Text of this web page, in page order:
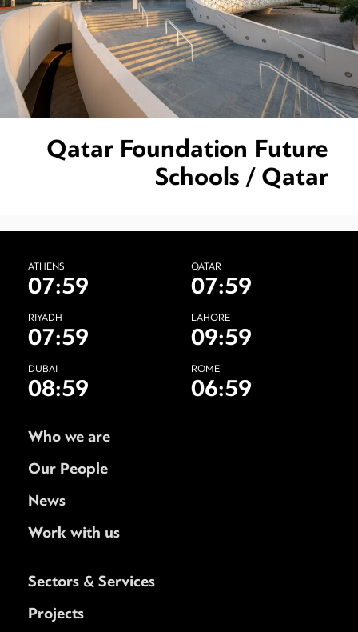
Qatar Foundation Future
Schools / Qatar
ATHENS
07:59
QATAR
07:59
RIYADH
07:59
LAHORE
09:59
DUBAI
08:59
ROME
06:59
Who we are
Our People
News
Work with us
Sectors & Services
Projects